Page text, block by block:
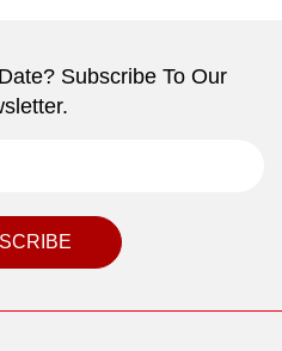
Subscribe To Our